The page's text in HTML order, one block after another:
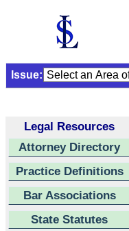
Issue:
Legal Resources
Attorney Directory
Practice Definitions
Bar Associations
State Statutes